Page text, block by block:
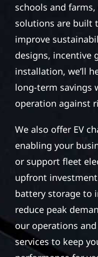
schools and
solutions are built
improve
designs, incentive
installation, we’ll
long-term savings
operation against
We also offer EV
enabling your
or support fleet
upfront
battery storage to
reduce peak
our operations
services to keep